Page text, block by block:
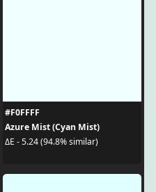
#F0FFFF
Azure Mist (Cyan Mist)
ΔE - 5.24 (94.8% similar)